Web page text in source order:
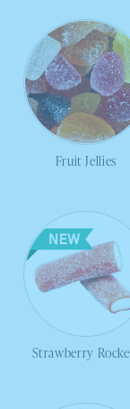
Fruit Jellies
Strawberry